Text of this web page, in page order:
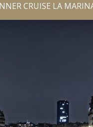
CRUISE LA